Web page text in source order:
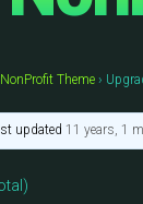
NonProfit Theme ›
updated 11 years, 1